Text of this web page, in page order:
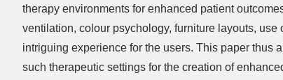
therapy environments for enhanced patient
ventilation, colour psychology, furniture layouts,
intriguing experience for the users. This paper thus
such therapeutic settings for the creation of